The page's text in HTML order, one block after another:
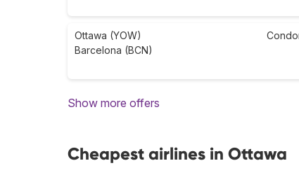
Ottawa (YOW)
Barcelona (BCN)
Show more offers
Cheapest airlines in Ottawa